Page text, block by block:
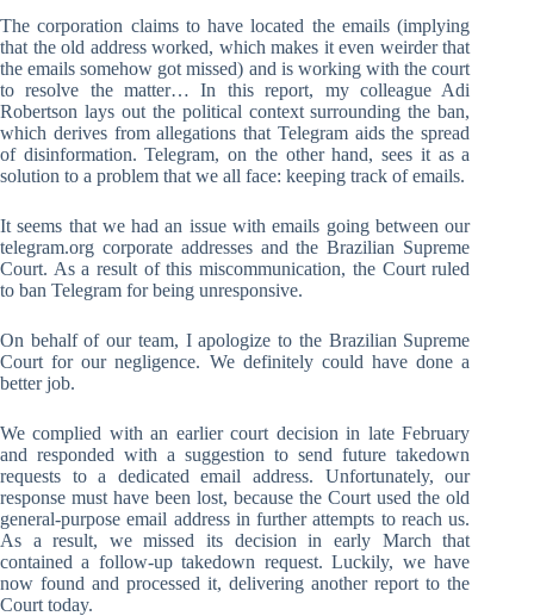
The corporation claims to have located the emails (implying
that the old address worked, which makes it even weirder that
the emails somehow got missed) and is working with the court
to resolve the matter… In this report, my colleague Adi
Robertson lays out the political context surrounding the ban,
which derives from allegations that Telegram aids the spread
of disinformation. Telegram, on the other hand, sees it as a
solution to a problem that we all face: keeping track of emails.
It seems that we had an issue with emails going between our
telegram.org corporate addresses and the Brazilian Supreme
Court. As a result of this miscommunication, the Court ruled
to ban Telegram for being unresponsive.
On behalf of our team, I apologize to the Brazilian Supreme
Court for our negligence. We definitely could have done a
better job.
We complied with an earlier court decision in late February
and responded with a suggestion to send future takedown
requests to a dedicated email address. Unfortunately, our
response must have been lost, because the Court used the old
general-purpose email address in further attempts to reach us.
As a result, we missed its decision in early March that
contained a follow-up takedown request. Luckily, we have
now found and processed it, delivering another report to the
Court today.